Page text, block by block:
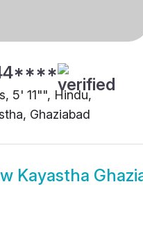
5' 11"", Hindu,
Ghaziabad
Kayastha